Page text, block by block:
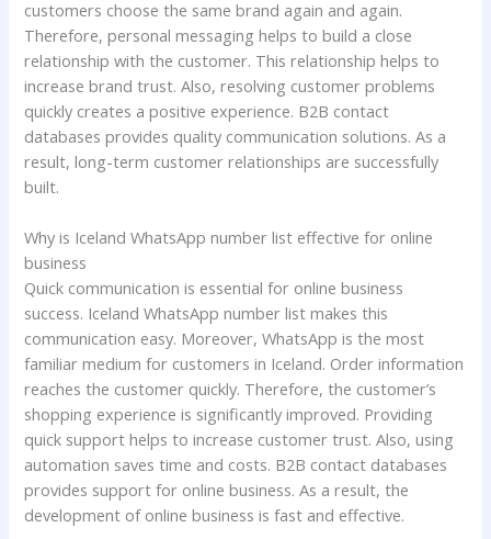
customers choose the same brand again and again.
Therefore, personal messaging helps to build a close
relationship with the customer. This relationship helps to
increase brand trust. Also, resolving customer problems
quickly creates a positive experience. B2B contact
databases provides quality communication solutions. As a
result, long-term customer relationships are successfully
built.
Why is Iceland WhatsApp number list effective for online
business
Quick communication is essential for online business
success. Iceland WhatsApp number list makes this
communication easy. Moreover, WhatsApp is the most
familiar medium for customers in Iceland. Order information
reaches the customer quickly. Therefore, the customer’s
shopping experience is significantly improved. Providing
quick support helps to increase customer trust. Also, using
automation saves time and costs. B2B contact databases
provides support for online business. As a result, the
development of online business is fast and effective.